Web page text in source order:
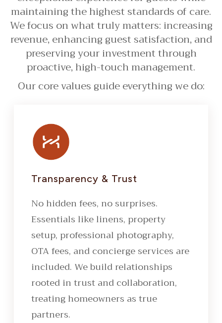
maintaining the highest standards of care.
We focus on what truly matters: increasing
revenue, enhancing guest satisfaction, and
preserving your investment through
proactive, high-touch management.
Our core values guide everything we do:
Transparency & Trust
No hidden fees, no surprises.
Essentials like linens, property
setup, professional photography,
OTA fees, and concierge services are
included. We build relationships
rooted in trust and collaboration,
treating homeowners as true
partners.